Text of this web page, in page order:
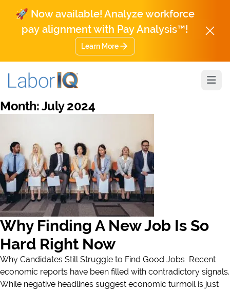
🚀 Now available! Analyze workforce
pay alignment with Pay Analysis™!
Learn More
Month:July 2024
Why Finding A New Job Is So
Hard Right Now
Why Candidates Still Struggle to Find Good Jobs Recent
economic reports have been filled with contradictory signals.
While negative headlines suggest economic turmoil is just